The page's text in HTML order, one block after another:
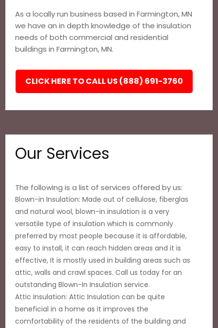
As a locally run business based in Farmington, MN
we have an in depth knowledge of the insulation
needs of both commercial and residential
buildings in Farmington, MN.
CLICK HERE TO CALL US (888) 691-3760
Our Services
The following is a list of services offered by us:
Blown-in Insulation: Made out of cellulose, fiberglas
and natural wool, blown-in insulation is a very
versatile type of insulation which is commonly
preferred by most people because it is affordable,
easy to install, it can reach hidden areas and it is
effective, It is mostly used in building areas such as
attic, walls and crawl spaces. Call us today for an
outstanding Blown-In Insulation service.
Attic Insulation: Attic Insulation can be quite
beneficial in a home as it improves the
comfortability of the residents of the building and